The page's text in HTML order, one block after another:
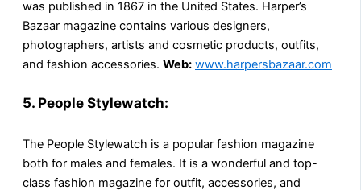
was published in 1867 in the United States. Harper’s
Bazaar magazine contains various designers,
photographers, artists and cosmetic products, outfits,
and fashion accessories. Web: www.harpersbazaar.com
5. People Stylewatch:
The People Stylewatch is a popular fashion magazine
both for males and females. It is a wonderful and top-
class fashion magazine for outfit, accessories, and